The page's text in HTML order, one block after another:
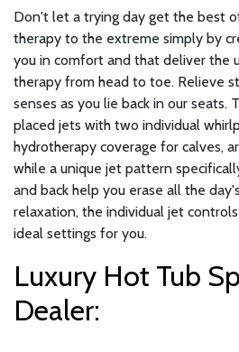
Don't let a trying day get the best
therapy to the extreme simply by
you in comfort and that deliver the
therapy from head to toe. Relieve
senses as you lie back in our
placed jets with two individual
hydrotherapy coverage for calves,
while a unique jet pattern
and back help you erase all the
relaxation, the individual jet
ideal settings for you.
Luxury Hot Tub
Dealer: